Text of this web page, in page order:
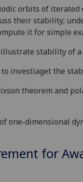
orbits of
their stability;
it for simple
stability of
investiaget the
theorem and
ofone-dimensional
for